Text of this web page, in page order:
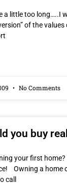
a little too long…..I
of the
No Comments
you buy
your first home?
Owning a home
call